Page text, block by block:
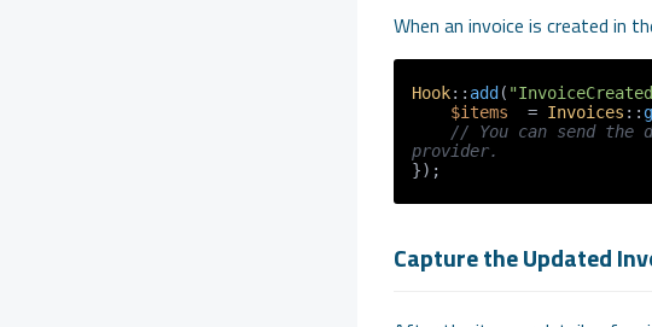
When an invoice is created in
Hook:: add(
$items
  =
Invoices ::
// You can send the
provider.
Capture the Updated